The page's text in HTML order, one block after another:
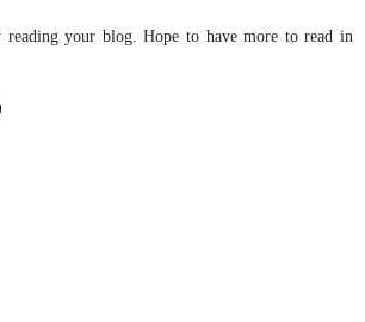
reading your blog. Hope to have more to read in